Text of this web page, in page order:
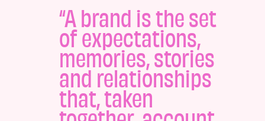
“A brand is the set
of expectations,
memories, stories
and relationships
that, taken